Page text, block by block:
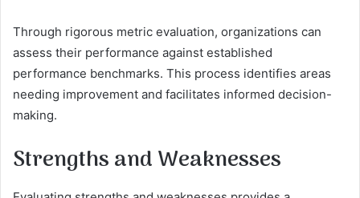
Through rigorous metric evaluation, organizations can
assess their performance against established
performance benchmarks. This process identifies areas
needing improvement and facilitates informed decision-
making.
Strengths and Weaknesses